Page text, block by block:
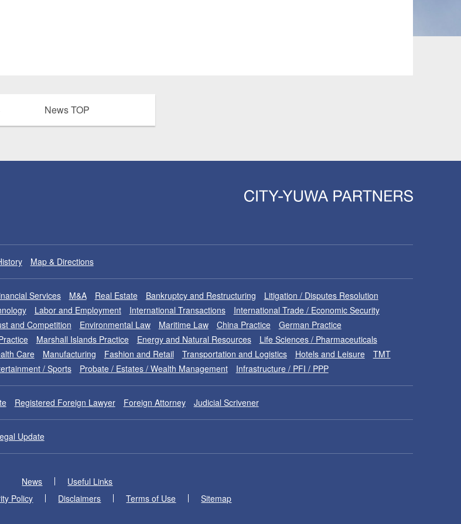
News TOP
Map & Directions
Services M&A Real Estate Bankruptcy and Restructuring
Litigation / Disputes Resolution
Labor and Employment International Transactions
International Trade / Economic Security
and Competition Environmental Law Maritime Law China Practice
German Practice
Marshall Islands Practice Energy and Natural Resources
Life Sciences / Pharmaceuticals
Care Manufacturing Fashion and Retail Transportation and Logistics Hotels and Leisure
TMT
/ Sports Probate / Estates / Wealth Management Infrastructure / PFI / PPP
Registered Foreign Lawyer Foreign Attorney Judicial Scrivener
Update
News
Useful Links
Policy Disclaimers Terms of Use Sitemap